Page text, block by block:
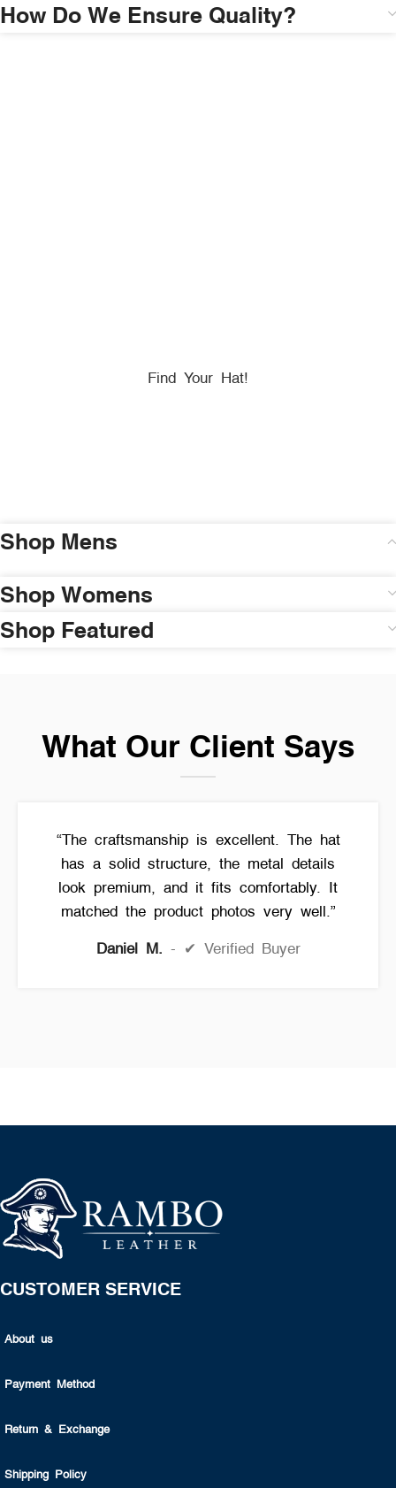
How Do We Ensure Quality?
Find Your Hat!
Shop Mens
Shop Womens
Shop Featured
What Our Client Says
“The craftsmanship is excellent. The hat
has a solid structure, the metal details
look premium, and it fits comfortably. It
matched the product photos very well.”
Daniel M. ✔ Verified Buyer
CUSTOMER SERVICE
About us
Payment Method
Return & Exchange
Shipping Policy